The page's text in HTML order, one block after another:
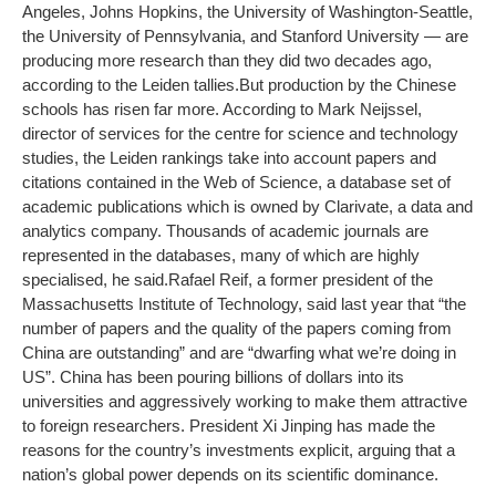
Angeles, Johns Hopkins, the University of Washington-Seattle,
the University of Pennsylvania, and Stanford University — are
producing more research than they did two decades ago,
according to the Leiden tallies.But production by the Chinese
schools has risen far more. According to Mark Neijssel,
director of services for the centre for science and technology
studies, the Leiden rankings take into account papers and
citations contained in the Web of Science, a database set of
academic publications which is owned by Clarivate, a data and
analytics company. Thousands of academic journals are
represented in the databases, many of which are highly
specialised, he said.Rafael Reif, a former president of the
Massachusetts Institute of Technology, said last year that “the
number of papers and the quality of the papers coming from
China are outstanding” and are “dwarfing what we’re doing in
US”. China has been pouring billions of dollars into its
universities and aggressively working to make them attractive
to foreign researchers. President Xi Jinping has made the
reasons for the country’s investments explicit, arguing that a
nation’s global power depends on its scientific dominance.